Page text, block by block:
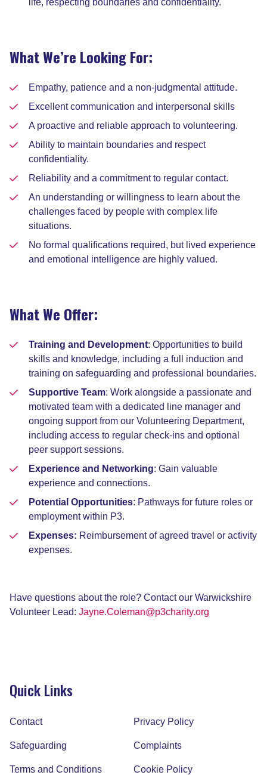
What We’re Looking For:
Empathy, patience and a non-judgmental attitude.
Excellent communication and interpersonal skills
A proactive and reliable approach to volunteering.
Ability to maintain boundaries and respect
confidentiality.
Reliability and a commitment to regular contact.
An understanding or willingness to learn about the
challenges faced by people with complex life
situations.
No formal qualifications required, but lived experience
and emotional intelligence are highly valued.
What We Offer:
Training and Development: Opportunities to build
skills and knowledge, including a full induction and
training on safeguarding and professional boundaries.
Supportive Team: Work alongside a passionate and
motivated team with a dedicated line manager and
ongoing support from our Volunteering Department,
including access to regular check-ins and optional
peer support sessions.
Experience and Networking: Gain valuable
experience and connections.
Potential Opportunities: Pathways for future roles or
employment within P3.
Expenses: Reimbursement of agreed travel or activity
expenses.
Have questions about the role? Contact our Warwickshire
Volunteer Lead: Jayne.Coleman@p3charity.org
Quick Links
Contact Privacy Policy
Safeguarding Complaints
Terms and Conditions Cookie Policy